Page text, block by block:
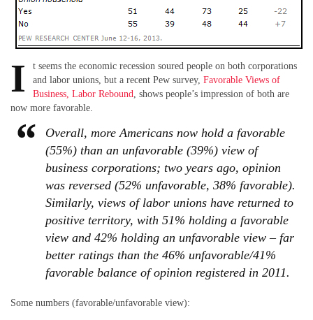
I
t seems the economic recession soured people on both corporations
and labor unions, but a recent Pew survey, Favorable Views of
Business, Labor Rebound , shows people’s impression of both are
now more favorable.
Overall, more Americans now hold a favorable
(55%) than an unfavorable (39%) view of
business corporations; two years ago, opinion
was reversed (52% unfavorable, 38% favorable).
Similarly, views of labor unions have returned to
positive territory, with 51% holding a favorable
view and 42% holding an unfavorable view – far
better ratings than the 46% unfavorable/41%
favorable balance of opinion registered in 2011.
Some numbers (favorable/unfavorable view):